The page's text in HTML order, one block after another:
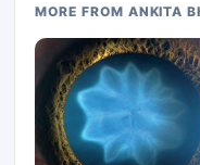
MORE FROM ANKITA